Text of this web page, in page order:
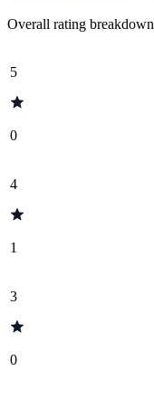
Overall rating breakdown
5
0
4
1
3
0